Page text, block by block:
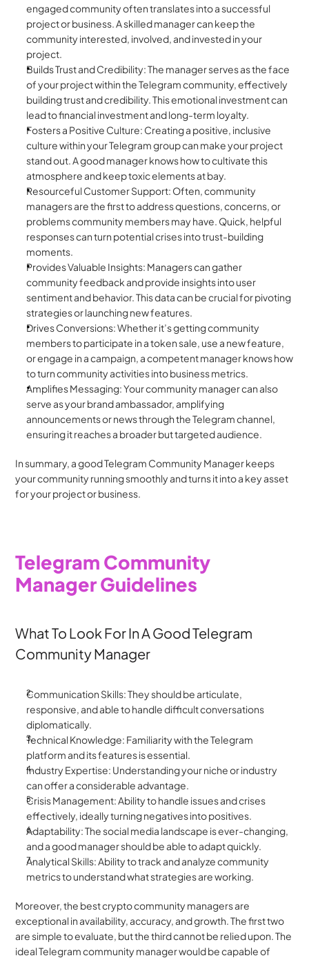
engaged community often translates into a successful
project or business. A skilled manager can keep the
community interested, involved, and invested in your
project.
Builds Trust and Credibility: The manager serves as the face
of your project within the Telegram community, effectively
building trust and credibility. This emotional investment can
lead to financial investment and long-term loyalty.
Fosters a Positive Culture: Creating a positive, inclusive
culture within your Telegram group can make your project
stand out. A good manager knows how to cultivate this
atmosphere and keep toxic elements at bay.
Resourceful Customer Support: Often, community
managers are the first to address questions, concerns, or
problems community members may have. Quick, helpful
responses can turn potential crises into trust-building
moments.
Provides Valuable Insights: Managers can gather
community feedback and provide insights into user
sentiment and behavior. This data can be crucial for pivoting
strategies or launching new features.
Drives Conversions: Whether it’s getting community
members to participate in a token sale, use a new feature,
or engage in a campaign, a competent manager knows how
to turn community activities into business metrics.
Amplifies Messaging: Your community manager can also
serve as your brand ambassador, amplifying
announcements or news through the Telegram channel,
ensuring it reaches a broader but targeted audience.
In summary, a good Telegram Community Manager keeps
your community running smoothly and turns it into a key asset
for your project or business.
Telegram Community
Manager Guidelines
What To Look For In A Good Telegram
Community Manager
Communication Skills: They should be articulate,
responsive, and able to handle difficult conversations
diplomatically.
Technical Knowledge: Familiarity with the Telegram
platform and its features is essential.
Industry Expertise: Understanding your niche or industry
can offer a considerable advantage.
Crisis Management: Ability to handle issues and crises
effectively, ideally turning negatives into positives.
Adaptability: The social media landscape is ever-changing,
and a good manager should be able to adapt quickly.
Analytical Skills: Ability to track and analyze community
metrics to understand what strategies are working.
Moreover, the best crypto community managers are
exceptional in availability, accuracy, and growth. The first two
are simple to evaluate, but the third cannot be relied upon. The
ideal Telegram community manager would be capable of